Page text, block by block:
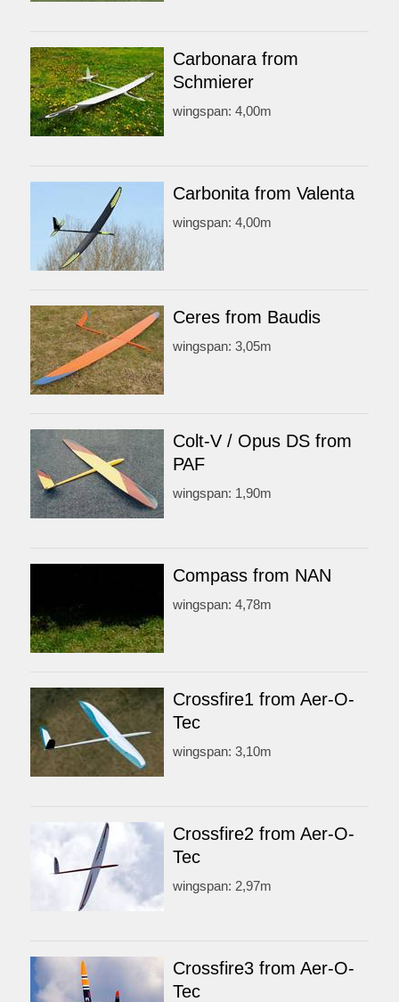
Carbonara from
Schmierer
wingspan: 4,00m
Carbonita from Valenta
wingspan: 4,00m
Ceres from Baudis
wingspan: 3,05m
Colt-V / Opus DS from
PAF
wingspan: 1,90m
Compass from NAN
wingspan: 4,78m
Crossfire1 from Aer-O-
Tec
wingspan: 3,10m
Crossfire2 from Aer-O-
Tec
wingspan: 2,97m
Crossfire3 from Aer-O-
Tec